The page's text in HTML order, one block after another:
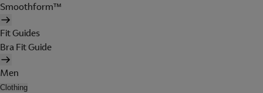
Smoothform™
Fit Guides
Bra Fit Guide
Men
Clothing